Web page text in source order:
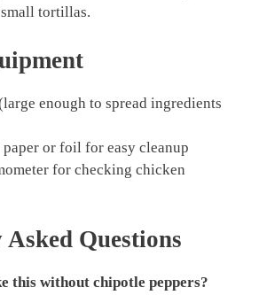
tortillas.
enough to spread ingredients
paper or foil for easy cleanup
for checking chicken
Questions
this without chipotle peppers?